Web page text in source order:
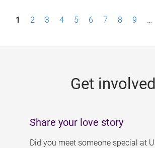
P1 2 3 4 5 6 7 8 9 …
Get involved
Share your love story
Did you meet someone special at